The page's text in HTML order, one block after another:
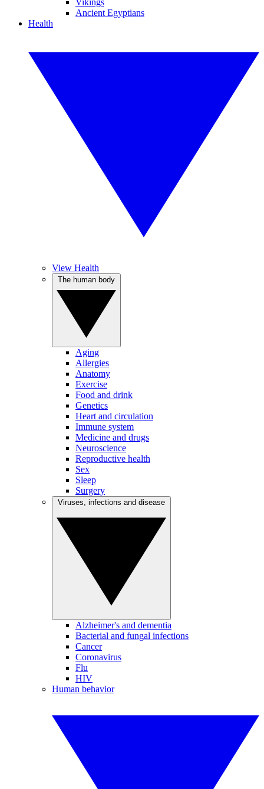
Vikings
Ancient Egyptians
Health
View Health
Aging
Allergies
Anatomy
Exercise
Food and drink
Genetics
Heart and circulation
Immune system
Medicine and drugs
Neuroscience
Reproductive health
Sex
Sleep
Surgery
Alzheimer's and dementia
Bacterial and fungal infections
Cancer
Coronavirus
Flu
HIV
Human behavior